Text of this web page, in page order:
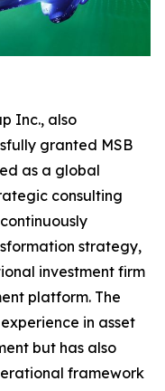
Inc., also
granted MSB
as a global
consulting
strategy,
investment firm
platform. The
in asset
but has also
framework